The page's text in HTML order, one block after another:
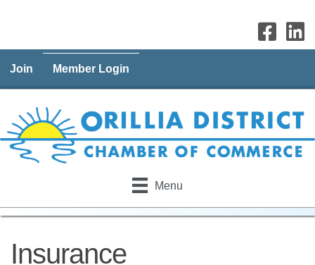
Join Member Login
Menu
Insurance